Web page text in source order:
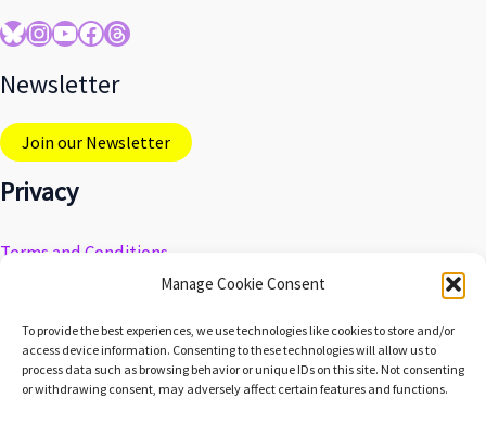
Manage Cookie Consent
To provide the best experiences, we use technologies like cookies to store and/or
access device information. Consenting to these technologies will allow us to
process data such as browsing behavior or unique IDs on this site. Not consenting
or withdrawing consent, may adversely affect certain features and functions.
Bluesky
Instagram
YouTube
Facebook
Threads
Newsletter
Join our Newsletter
Privacy
Terms and Conditions
Cookie Preferences